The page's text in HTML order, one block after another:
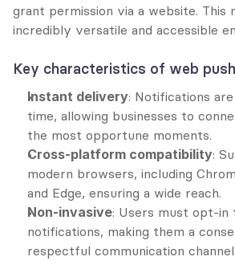
grant permission via a website. This
incredibly versatile and accessible
Key characteristics of web
Instant delivery: Notifications
time, allowing businesses to
the most opportune moments.
Cross-platform compatibility:
modern browsers, including
and Edge, ensuring a wide reach.
Non-invasive: Users must opt-in
notifications, making them a
respectful communication channel.